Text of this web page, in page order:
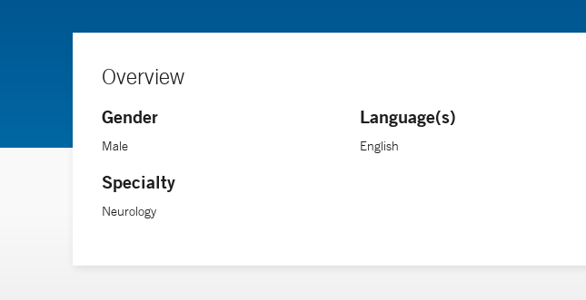
fellowship in neuroimmunology at Yale-New Haven Hospital.
Overview
Gender
Male
Specialty
Neurology
Language(s)
English